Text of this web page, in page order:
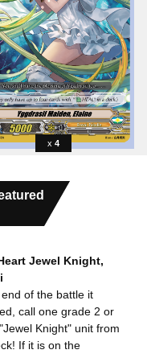
4
Jewel Knight,
of the battle it
call one grade 2 or
Knight" unit from
If it is on the